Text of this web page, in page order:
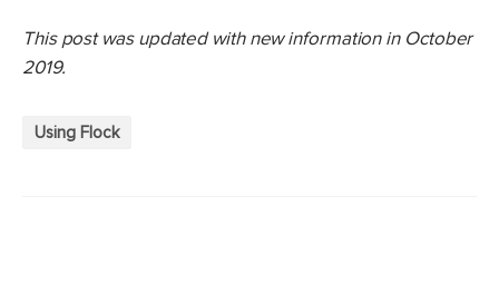
This post was updated with new information in October
2019.
Using Flock